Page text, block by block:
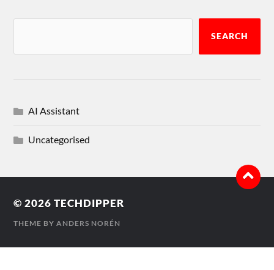
SEARCH
AI Assistant
Uncategorised
© 2026TECHDIPPER
THEME BYANDERS NORÉN